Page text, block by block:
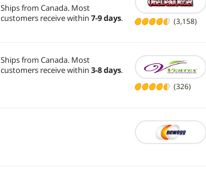
Ships from Canada. Most
customers receive within 7-9 days. (3,158)
Ships from Canada. Most
customers receive within 3-8 days.
(326)